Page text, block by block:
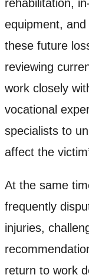
rehabilitation,
equipment,
these future
reviewing
work closely
vocational
specialists to
affect the
At the same
frequently
injuries,
return to work